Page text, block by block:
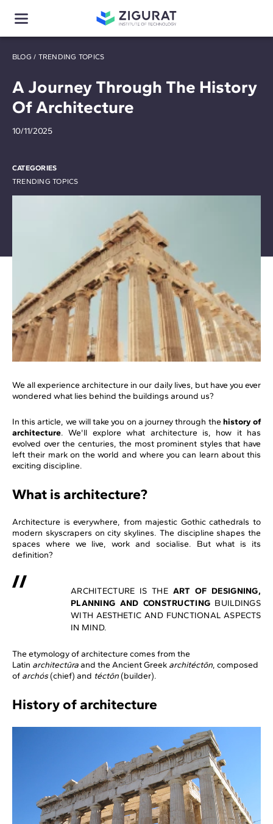
BLOG / TRENDING TOPICS
A Journey Through The History
Of Architecture
10/11/2025
CATEGORIES
TRENDING TOPICS
We all experience architecture in our daily lives, but have you ever
wondered what lies behind the buildings around us?
In this article, we will take you on a journey through the history of
architecture. We'll explore what architecture is, how it has
evolved over the centuries, the most prominent styles that have
left their mark on the world and where you can learn about this
exciting discipline.
What is architecture?
Architecture is everywhere, from majestic Gothic cathedrals to
modern skyscrapers on city skylines. The discipline shapes the
spaces where we live, work and socialise. But what is its
definition?
ARCHITECTURE IS THE ART OF DESIGNING,
PLANNING AND CONSTRUCTING BUILDINGS
WITH AESTHETIC AND FUNCTIONAL ASPECTS
IN MIND.
The etymology of architecture comes from the
Latin architectūraand the Ancient Greek architéctōn, composed
of archós(chief) and téctōn(builder).
History of architecture